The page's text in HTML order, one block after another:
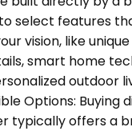
select features
vision, like
smart home
outdoor
Options: Buying
typically offers a